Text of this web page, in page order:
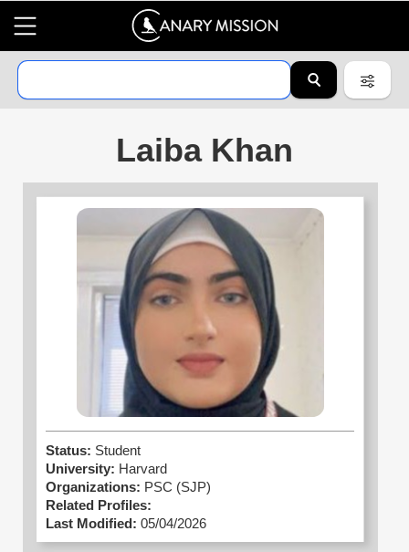
Laiba Khan
Status: Student
University: Harvard
Organizations: PSC (SJP)
Related Profiles:
Last Modified: 05/04/2026